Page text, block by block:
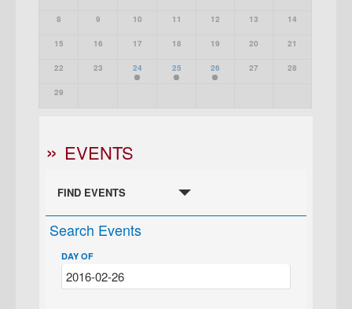
8 9 10 11 12 13 14
15 16 17 18 19 20 21
22 23 24 25 26 27 28
29
EVENTS
FIND EVENTS
Search Events
DAY OF